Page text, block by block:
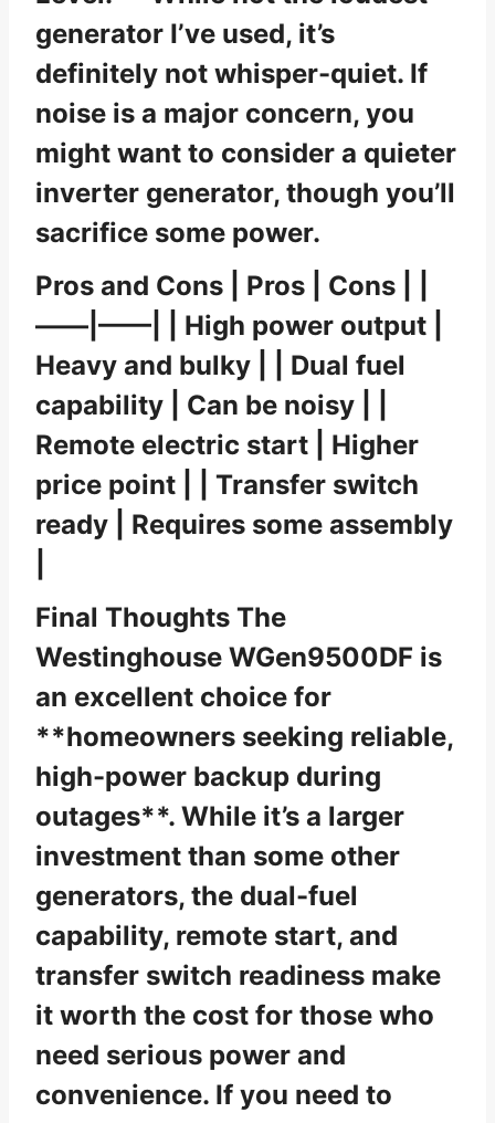
generator I’ve used, it’s
definitely not whisper-quiet. If
noise is a major concern, you
might want to consider a quieter
inverter generator, though you’ll
sacrifice some power.
Pros and Cons | Pros | Cons | |
——|——| | High power output |
Heavy and bulky | | Dual fuel
capability | Can be noisy | |
Remote electric start | Higher
price point | | Transfer switch
ready | Requires some assembly
Final Thoughts The
Westinghouse WGen9500DF is
an excellent choice for
**homeowners seeking reliable,
high-power backup during
outages**. While it’s a larger
investment than some other
generators, the dual-fuel
capability, remote start, and
transfer switch readiness make
it worth the cost for those who
need serious power and
convenience. If you need to